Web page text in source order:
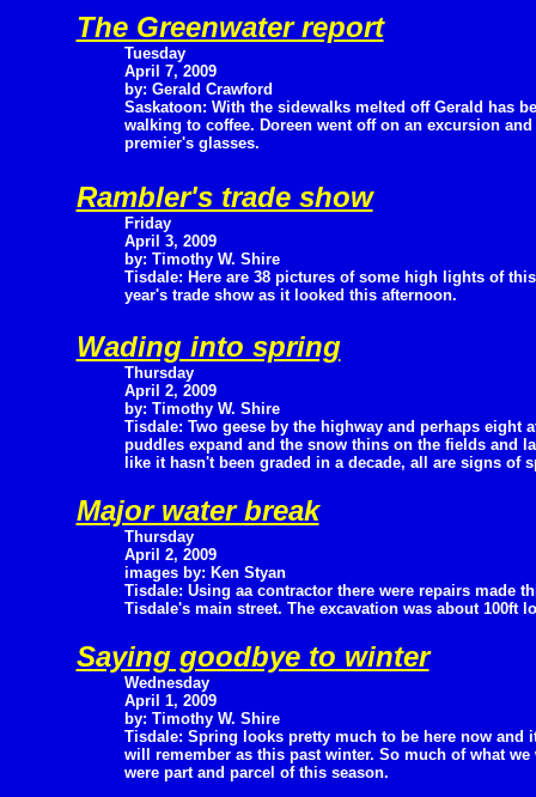
The Greenwater report
Tuesday
April 7, 2009
by: Gerald Crawford
Saskatoon: With the sidewalks melted off Gerald has
walking to coffee. Doreen went off on an excursion
premier's glasses.
Rambler's trade show
Friday
April 3, 2009
by: Timothy W. Shire
Tisdale: Here are 38 pictures of some high lights of this
year's trade show as it looked this afternoon.
Wading into spring
Thursday
April 2, 2009
by: Timothy W. Shire
Tisdale: Two geese by the highway and perhaps eight
puddles expand and the snow thins on the fields and
like it hasn't been graded in a decade, all are signs of
Major water break
Thursday
April 2, 2009
images by: Ken Styan
Tisdale: Using aa contractor there were repairs made
Tisdale's main street. The excavation was about 100ft
Saying goodbye to winter
Wednesday
April 1, 2009
by: Timothy W. Shire
Tisdale: Spring looks pretty much to be here now and
will remember as this past winter. So much of what
were part and parcel of this season.